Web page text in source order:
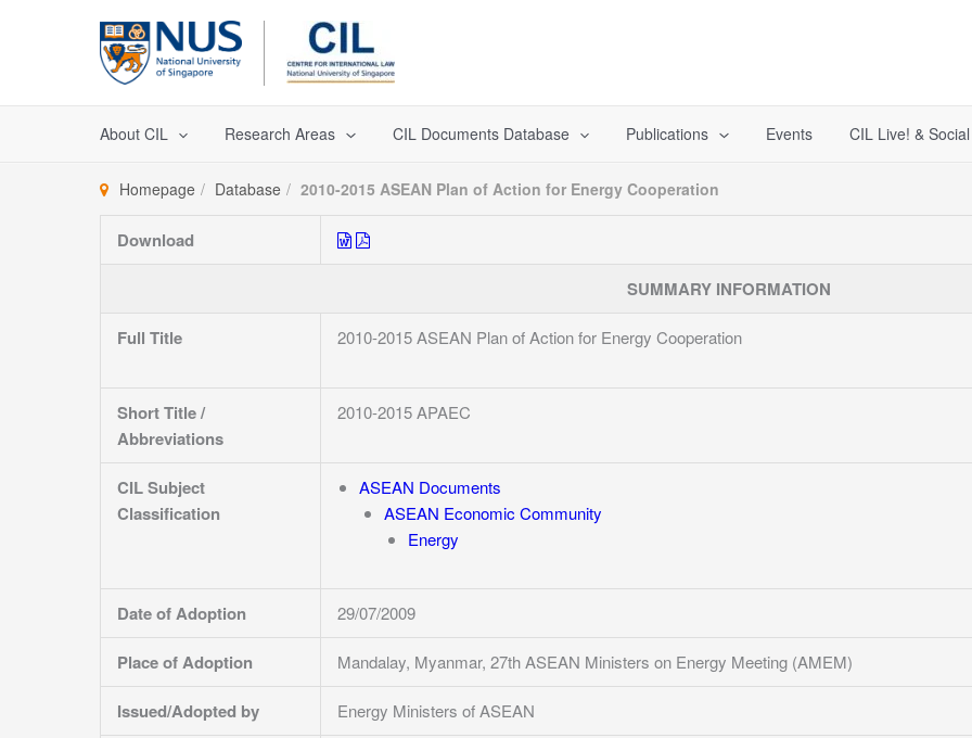
About CIL Research Areas CIL Documents Database Publications Events CIL Live! &
Homepage Database 2010-2015 ASEAN Plan of Action for Energy Cooperation
Download
SUMMARY INFORMATION
Full Title 2010-2015 ASEAN Plan of Action for Energy Cooperation
Short Title /
Abbreviations
2010-2015 APAEC
CIL Subject
Classification
ASEAN Documents
ASEAN Economic Community
Energy
Date of Adoption 29/07/2009
Place of Adoption Mandalay, Myanmar, 27th ASEAN Ministers on Energy Meeting (AMEM)
Issued/Adopted by Energy Ministers of ASEAN